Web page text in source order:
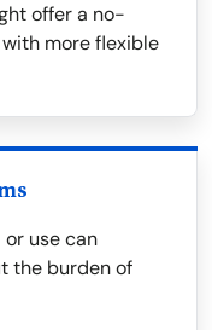
offer a no-
more flexible
or use can
the burden of